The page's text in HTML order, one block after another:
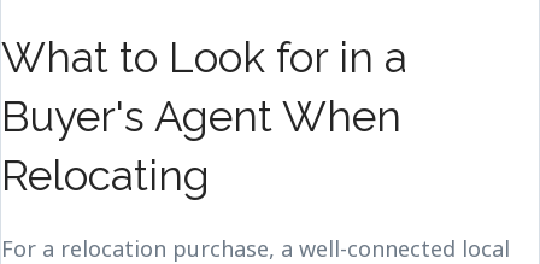
What to Look for in a
Buyer's Agent When
Relocating
For a relocation purchase, a well-connected local